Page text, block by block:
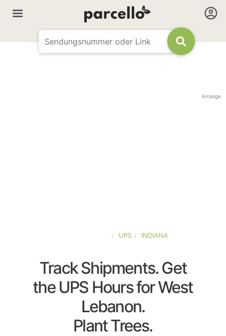
Anzeige
UPS INDIANA
Track Shipments. Get
the UPS Hours for West
Lebanon.
Plant Trees.